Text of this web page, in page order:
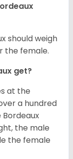
should weigh
the female.
get?
at the
a hundred
Bordeaux
the male
the female